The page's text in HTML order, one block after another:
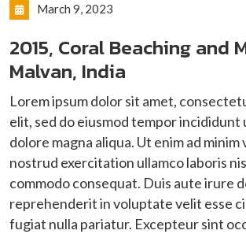
March 9, 2023
2015, Coral Beaching and
Malvan, India
Lorem ipsum dolor sit amet,
elit, sed do eiusmod tempor incididunt
dolore magna aliqua. Ut enim ad minim
nostrud exercitation ullamco laboris
commodo consequat. Duis aute irure
reprehenderit in voluptate velit esse
fugiat nulla pariatur. Excepteur sint